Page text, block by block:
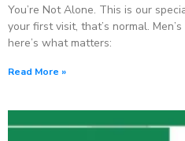
You’re Not Alone. This is our
your first visit, that’s normal.
here’s what matters:
Read More »